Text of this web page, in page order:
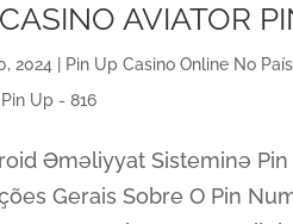
AVIATOR
2024
Pin Up Casino Online No
Up - 816
Əməliyyat Sisteminə
Gerais Sobre O Pin